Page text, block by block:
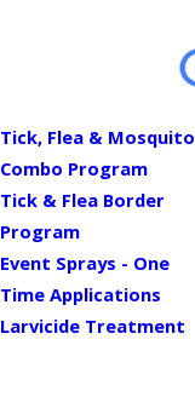
Tick, Flea & Mosquito
Combo Program
Tick & Flea Border
Program
Event Sprays - One
Time Applications
Larvicide Treatment